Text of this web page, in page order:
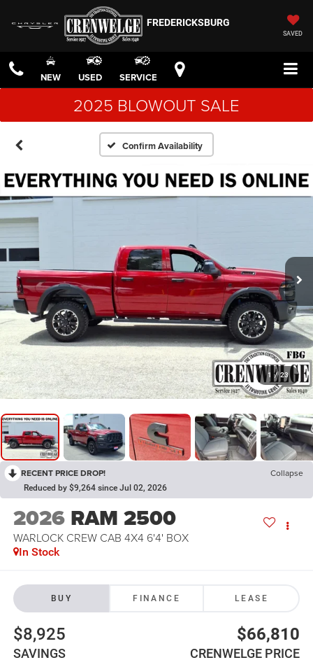
FREDERICKSBURG
SAVED
NEW USED SERVICE
2025 BLOWOUT SALE
Confirm Availability
1 / 23
RECENT PRICE DROP! Collapse
Reduced by $9,264 since Jul 02, 2026
2026 RAM 2500
WARLOCK CREW CAB 4X4 6'4' BOX
In Stock
BUY FINANCE LEASE
$8,925
SAVINGS
$66,810
CRENWELGE PRICE